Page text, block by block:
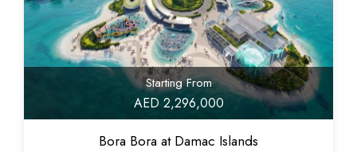
Starting From
AED 2,296,000
Bora Bora at Damac Islands